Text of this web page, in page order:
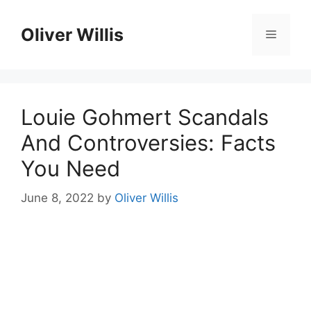
contentOliver Willis Menu
Louie Gohmert Scandals
And Controversies: Facts
You Need
June 8, 2022 by Oliver Willis